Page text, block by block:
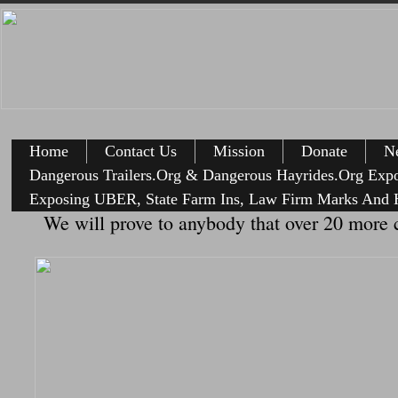
We will prove to anybody that over 20
Home Contact Us Mission Donate
Dangerous Trailers.Org & Dangerous Hayrides.Org
Exposing UBER, State Farm Ins, Law Firm Marks